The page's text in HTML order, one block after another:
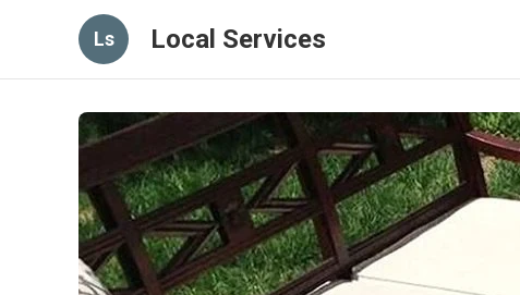
Ls Local Services